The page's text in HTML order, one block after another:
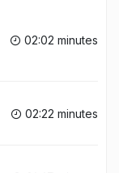
02:02 minutes
02:22 minutes